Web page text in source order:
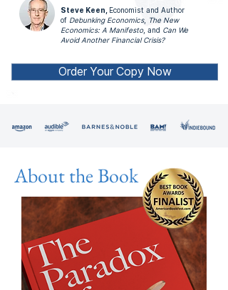
Steve Keen,
Economist and Author
of Debunking Economics, The New
Economics: A Manifesto, and Can We
Avoid Another Financial Crisis?
Order Your Copy Now
About the Book